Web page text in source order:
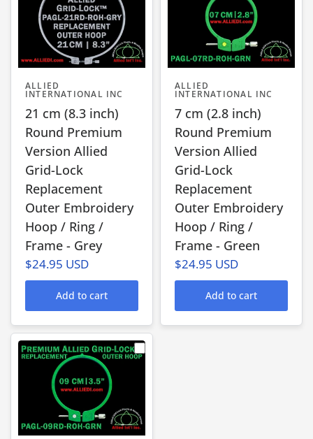
ALLIED
INTERNATIONAL INC
21 cm (8.3 inch)
Round Premium
Version Allied
Grid-Lock
Replacement
Outer Embroidery
Hoop / Ring /
Frame - Grey
$24.95 USD
Add to cart
ALLIED
INTERNATIONAL INC
7 cm (2.8 inch)
Round Premium
Version Allied
Grid-Lock
Replacement
Outer Embroidery
Hoop / Ring /
Frame - Green
$24.95 USD
Add to cart